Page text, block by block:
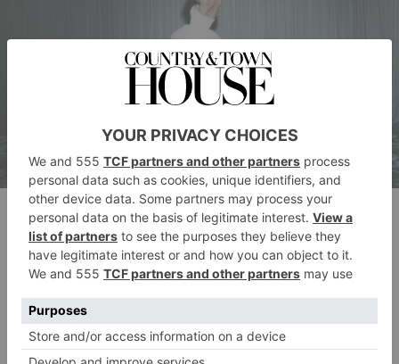
Tide Skirt
Notes from the brand:‘A playful tutu perches on
top of a magical full skirt, given the ultimate volume
with layers and layers of tulle. Style it with a corset or
base dress from the collection for a very modern twist